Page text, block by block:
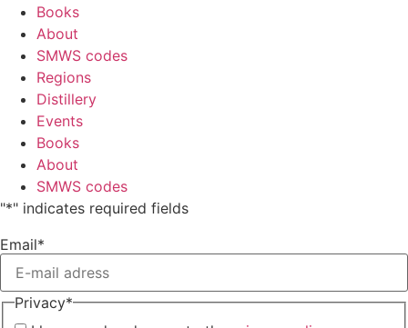
Books
About
SMWS codes
Regions
Distillery
Events
Books
About
SMWS codes
"*" indicates required fields
Email*
Privacy*